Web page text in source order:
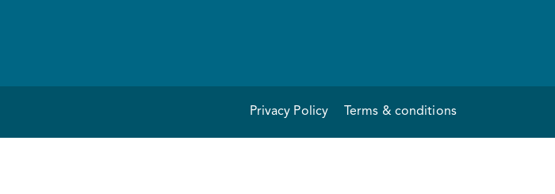
Privacy Policy Terms & conditions